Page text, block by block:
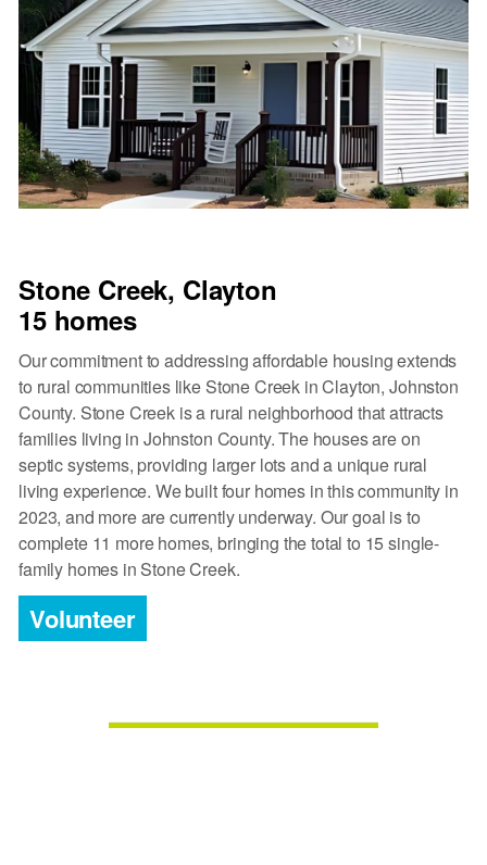
Stone Creek, Clayton
15 homes
Our commitment to addressing affordable housing extends
to rural communities like Stone Creek in Clayton, Johnston
County. Stone Creek is a rural neighborhood that attracts
families living in Johnston County. The houses are on
septic systems, providing larger lots and a unique rural
living experience. We built four homes in this community in
2023, and more are currently underway. Our goal is to
complete 11 more homes, bringing the total to 15 single-
family homes in Stone Creek.
Volunteer